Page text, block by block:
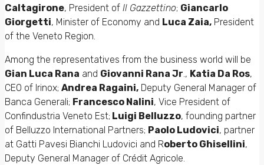
Caltagirone, President of Il Gazzettino; Giancarlo
Giorgetti, Minister of Economy and Luca Zaia, President
of the Veneto Region.
Among the representatives from the business world will be
Gian Luca Rana and Giovanni Rana Jr ., Katia Da Ros,
CEO of Irinox; Andrea Ragaini, Deputy General Manager of
Banca Generali; Francesco Nalini, Vice President of
Confindustria Veneto Est; Luigi Belluzzo, founding partner
of Belluzzo International Partners; Paolo Ludovici, partner
at Gatti Pavesi Bianchi Ludovici and Roberto Ghisellini,
Deputy General Manager of Crédit Agricole.